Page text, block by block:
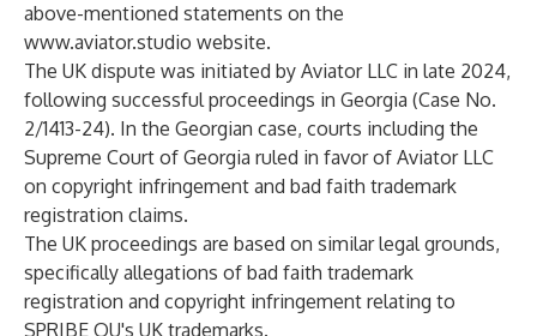
above-mentioned statements on the
www.aviator.studio website.
The UK dispute was initiated by Aviator LLC in late 2024,
following successful proceedings in Georgia (Case No.
2/1413-24). In the Georgian case, courts including the
Supreme Court of Georgia ruled in favor of Aviator LLC
on copyright infringement and bad faith trademark
registration claims.
The UK proceedings are based on similar legal grounds,
specifically allegations of bad faith trademark
registration and copyright infringement relating to
SPRIBE OU's UK trademarks.